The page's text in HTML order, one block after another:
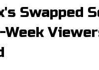
Swapped
Week